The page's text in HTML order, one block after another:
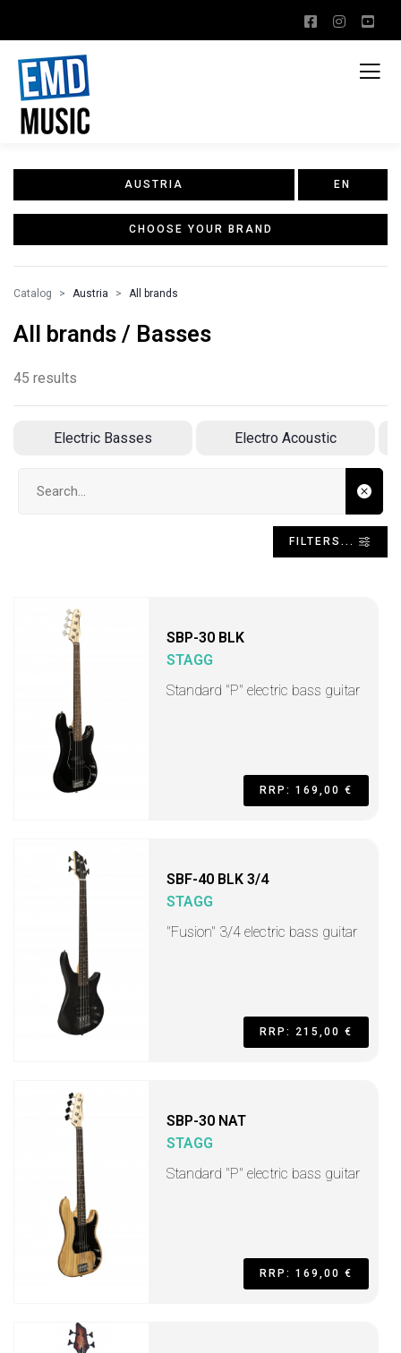
AUSTRIA EN
CHOOSE YOUR BRAND
Catalog Austria All brands
All brands / Basses
45 results
Electric Basses Electro Acoustic
FILTERS...
SBP-30 BLK
STAGG
Standard "P" electric bass guitar
RRP: 169,00 €
SBF-40 BLK 3/4
STAGG
"Fusion" 3/4 electric bass guitar
RRP: 215,00 €
SBP-30 NAT
STAGG
Standard "P" electric bass guitar
RRP: 169,00 €